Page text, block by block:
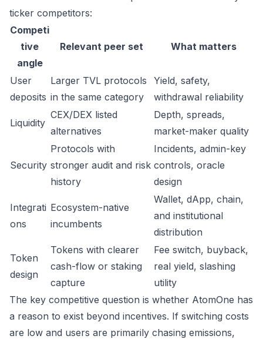
ticker competitors:
Competi
tive
angle
Relevant peer set What matters
User
deposits
Larger TVL protocols
in the same category
Yield, safety,
withdrawal reliability
Liquidity
CEX/DEX listed
alternatives
Depth, spreads,
market-maker quality
Security
Protocols with
stronger audit and risk
history
Incidents, admin-key
controls, oracle
design
Integrati
ons
Ecosystem-native
incumbents
Wallet, dApp, chain,
and institutional
distribution
Token
design
Tokens with clearer
cash-flow or staking
capture
Fee switch, buyback,
real yield, slashing
utility
The key competitive question is whether AtomOne has
a reason to exist beyond incentives. If switching costs
are low and users are primarily chasing emissions,